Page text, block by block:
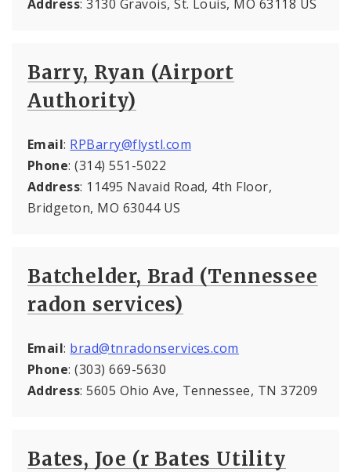
Address: 3130 Gravois, St. Louis, MO 63118 US
Barry, Ryan (Airport
Authority)
Email: RPBarry@flystl.com
Phone: (314) 551-5022
Address: 11495 Navaid Road, 4th Floor,
Bridgeton, MO 63044 US
Batchelder, Brad (Tennessee
radon services)
Email: brad@tnradonservices.com
Phone: (303) 669-5630
Address: 5605 Ohio Ave, Tennessee, TN 37209
Bates, Joe (r Bates Utility